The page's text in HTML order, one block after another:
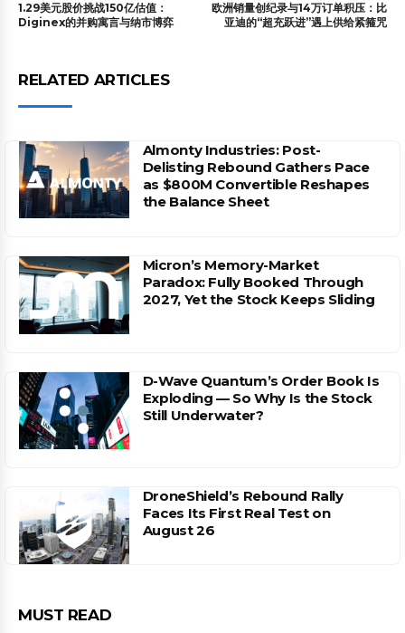
1.29美元股价挑战150亿估值：
Diginex的并购寓言与纳市博弈
欧洲销量创纪录与14万订单积压：比
亚迪的“超充跃进”遇上供给紧箍咒
RELATED ARTICLES
Almonty Industries: Post-
Delisting Rebound Gathers Pace
as $800M Convertible Reshapes
the Balance Sheet
Micron’s Memory-Market
Paradox: Fully Booked Through
2027, Yet the Stock Keeps Sliding
D-Wave Quantum’s Order Book Is
Exploding — So Why Is the Stock
Still Underwater?
DroneShield’s Rebound Rally
Faces Its First Real Test on
August 26
MUST READ